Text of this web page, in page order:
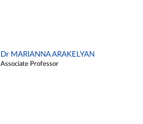
Dr MARIANNA ARAKELYAN
Associate Professor